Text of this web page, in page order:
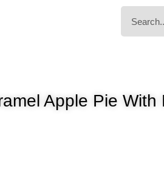
Apple Pie With